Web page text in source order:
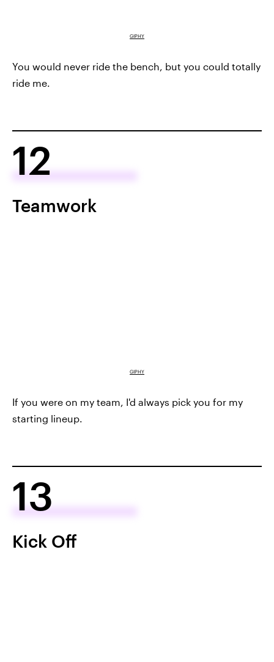
GIPHY
You would never ride the bench, but you could totally
ride me.
12
Teamwork
GIPHY
If you were on my team, I'd always pick you for my
starting lineup.
13
Kick Off